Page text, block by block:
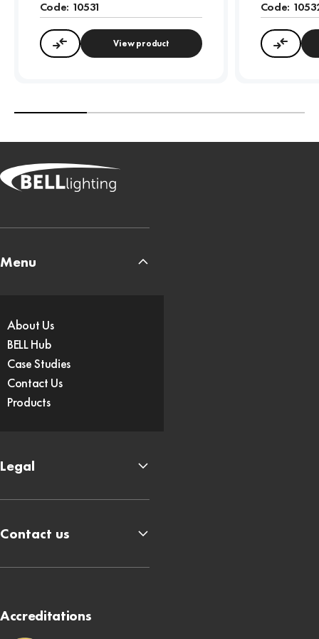
Code: 10531
Compare View product
Code:
Accreditations
Menu
About Us
BELL Hub
Case Studies
Contact Us
Products
Legal
Contact us